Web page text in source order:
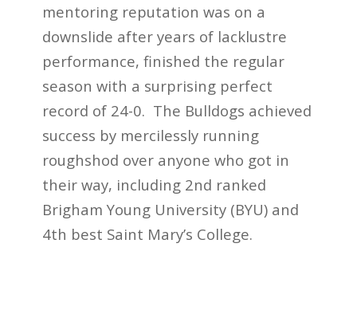
mentoring reputation was on a
downslide after years of lacklustre
performance, finished the regular
season with a surprising perfect
record of 24-0. The Bulldogs achieved
success by mercilessly running
roughshod over anyone who got in
their way, including 2nd ranked
Brigham Young University (BYU) and
4th best Saint Mary’s College.